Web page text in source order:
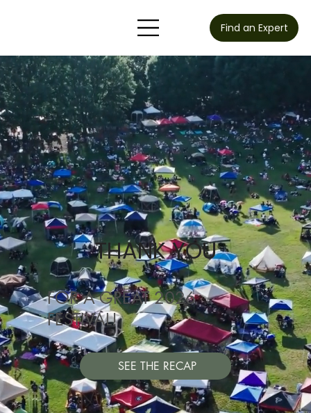
Find an Expert
THANK YOU
SEE THE RECAP
FOR A GREAT 2026
FESTIVAL!